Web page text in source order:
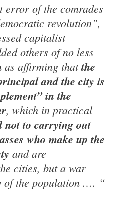
error of the comrades
revolution”,
capitalist
others of no less
as affirming thatthe
and the city is
in the
, which in practical
notto carrying out
who make up the
and are
cities, but a war
the population .… “